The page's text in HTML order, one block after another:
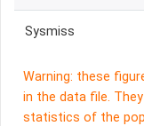
Sysmiss
Warning: these
in the data file.
statistics of the